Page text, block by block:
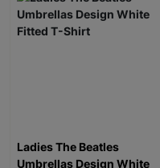
Ladies The Beatles
Umbrellas Design White